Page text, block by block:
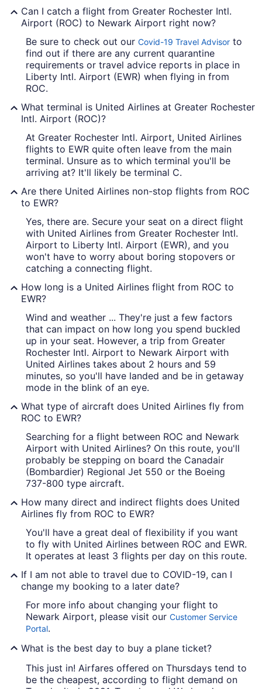
Can I catch a flight from Greater Rochester Intl.
Airport (ROC) to Newark Airport right now?
Be sure to check out our Covid-19 Travel Advisor to
find out if there are any current quarantine
requirements or travel advice reports in place in
Liberty Intl. Airport (EWR) when flying in from
ROC.
What terminal is United Airlines at Greater Rochester
Intl. Airport (ROC)?
At Greater Rochester Intl. Airport, United Airlines
flights to EWR quite often leave from the main
terminal. Unsure as to which terminal you'll be
arriving at? It'll likely be terminal C.
Are there United Airlines non-stop flights from ROC
to EWR?
Yes, there are. Secure your seat on a direct flight
with United Airlines from Greater Rochester Intl.
Airport to Liberty Intl. Airport (EWR), and you
won't have to worry about boring stopovers or
catching a connecting flight.
How long is a United Airlines flight from ROC to
EWR?
Wind and weather ... They're just a few factors
that can impact on how long you spend buckled
up in your seat. However, a trip from Greater
Rochester Intl. Airport to Newark Airport with
United Airlines takes about 2 hours and 59
minutes, so you'll have landed and be in getaway
mode in the blink of an eye.
What type of aircraft does United Airlines fly from
ROC to EWR?
Searching for a flight between ROC and Newark
Airport with United Airlines? On this route, you'll
probably be stepping on board the Canadair
(Bombardier) Regional Jet 550 or the Boeing
737-800 type aircraft.
How many direct and indirect flights does United
Airlines fly from ROC to EWR?
You'll have a great deal of flexibility if you want
to fly with United Airlines between ROC and EWR.
It operates at least 3 flights per day on this route.
If I am not able to travel due to COVID-19, can I
change my booking to a later date?
For more info about changing your flight to
Newark Airport, please visit our Customer Service
Portal.
What is the best day to buy a plane ticket?
This just in! Airfares offered on Thursdays tend to
be the cheapest, according to flight demand on